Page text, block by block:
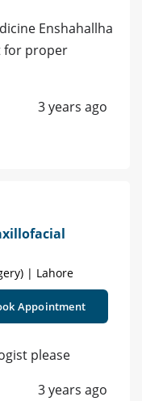
Enshahallha
for proper
3 years ago
| Lahore
Appointment
please
3 years ago